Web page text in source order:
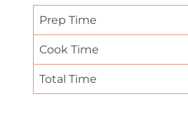
Prep Time
Cook Time
Total Time